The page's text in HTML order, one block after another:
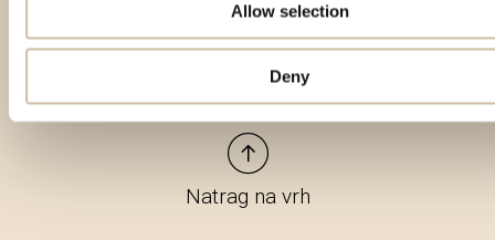
Allow selection
Deny
Natrag na vrh